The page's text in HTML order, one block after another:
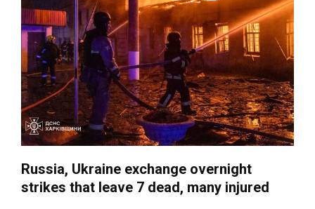
Russia, Ukraine exchange overnight
strikes that leave 7 dead, many injured